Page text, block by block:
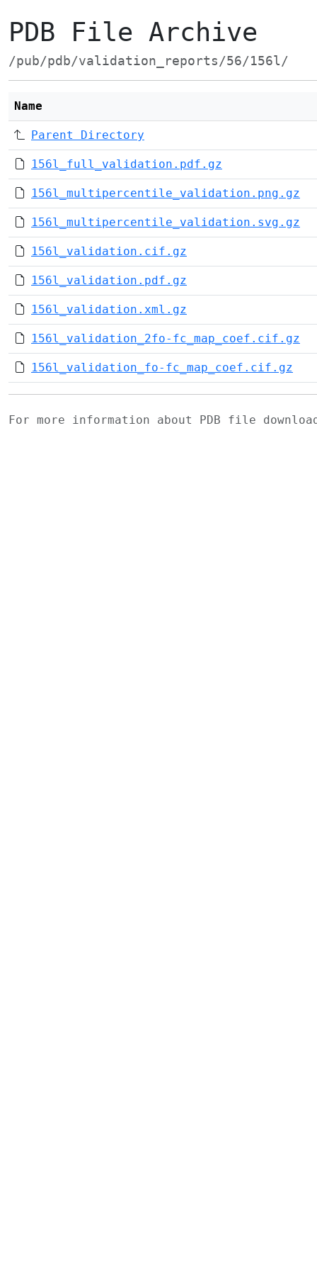
PDB File Archive
/pub/pdb/validation_reports/56/156l/
Name
Parent Directory
156l_full_validation.pdf.gz
156l_multipercentile_validation.png.gz
156l_multipercentile_validation.svg.gz
156l_validation.cif.gz
156l_validation.pdf.gz
156l_validation.xml.gz
156l_validation_2fo-fc_map_coef.cif.gz
156l_validation_fo-fc_map_coef.cif.gz
For more information about PDB file